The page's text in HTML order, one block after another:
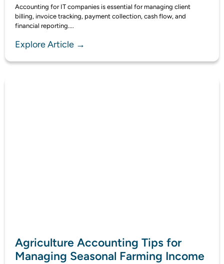
Accounting for IT companies is essential for managing client
billing, invoice tracking, payment collection, cash flow, and
financial reporting....
Explore Article →
Agriculture Accounting Tips for
Managing Seasonal Farming Income